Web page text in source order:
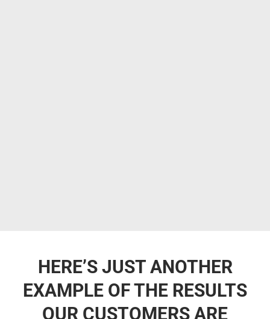
HERE’S JUST ANOTHER
EXAMPLE OF THE RESULTS
OUR CUSTOMERS ARE